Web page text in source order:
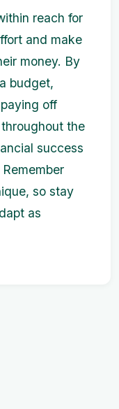
reach for
and make
money. By
budget,
off
the
success
so stay
as